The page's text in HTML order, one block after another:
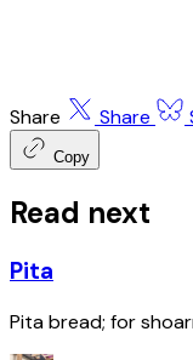
Share Share
Copy
Read next
Pita
Pita bread; for